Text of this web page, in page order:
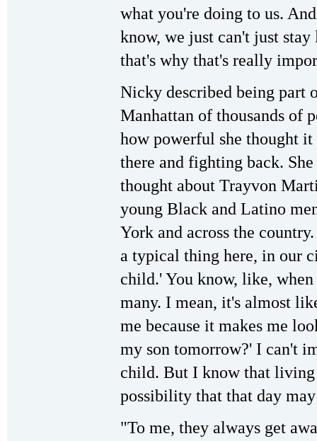
what you're doing to us.
know, we just can't just
that's why that's really
Nicky described being part
Manhattan of thousands of
how powerful she thought
there and fighting back.
thought about Trayvon
young Black and Latino
York and across the
a typical thing here, in our
child.' You know, like, when
many. I mean, it's almost
me because it makes me
my son tomorrow?' I can't
child. But I know that
possibility that that day
"To me, they always get